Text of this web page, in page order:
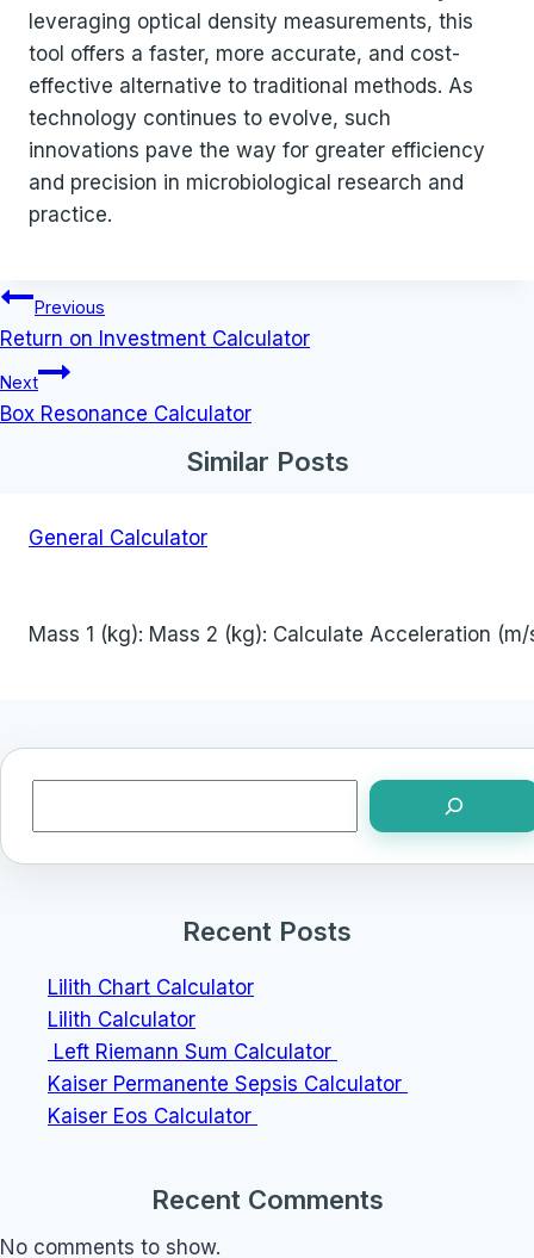
leveraging optical density measurements, this
tool offers a faster, more accurate, and cost-
effective alternative to traditional methods. As
technology continues to evolve, such
innovations pave the way for greater efficiency
and precision in microbiological research and
practice.
Post
navigation
Previous
Return on Investment Calculator
Next
Box Resonance Calculator
Similar Posts
General Calculator
Mass 1 (kg): Mass 2 (kg): Calculate Acceleration
Recent Posts
Lilith Chart Calculator
Lilith Calculator
Left Riemann Sum Calculator
Kaiser Permanente Sepsis Calculator
Kaiser Eos Calculator
Recent Comments
No comments to show.